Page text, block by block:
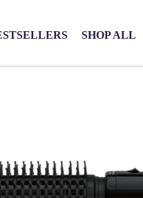
SHOP ALL